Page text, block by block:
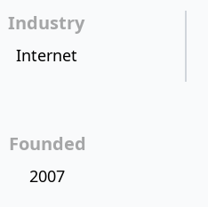
Industry
Internet
Founded
2007